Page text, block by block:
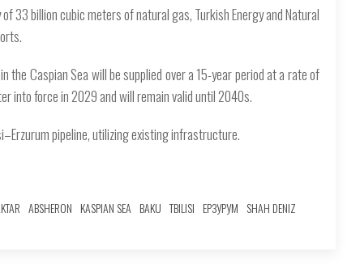
33 billion cubic meters of natural gas, Turkish Energy and Natural
Caspian Sea will be supplied over a 15-year period at a rate of
into force in 2029 and will remain valid until 2040s.
pipeline, utilizing existing infrastructure.
ABSHERON KASPIAN SEA BAKU TBILISI ЕРЗУРУМ SHAH DENIZ